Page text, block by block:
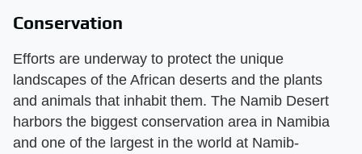
Conservation
Efforts are underway to protect the unique
landscapes of the African deserts and the plants
and animals that inhabit them. The Namib Desert
harbors the biggest conservation area in Namibia
and one of the largest in the world at Namib-